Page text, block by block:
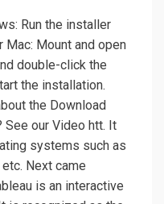
Run the installer
Mount and open
double-click the
the installation.
the Download
See our Video htt. It
systems such as
Next came
is an interactive